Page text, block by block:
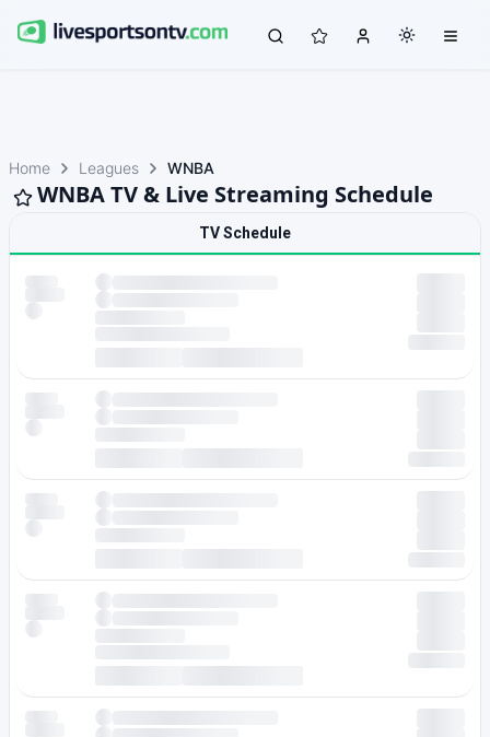
Home Leagues WNBA
WNBA TV & Live Streaming Schedule
TV Schedule